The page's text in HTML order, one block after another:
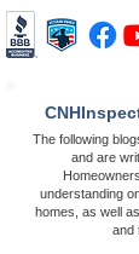
The following
and are
understanding
homes, as well
and